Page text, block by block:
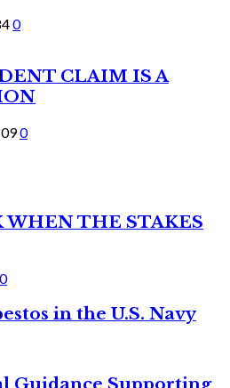
0
CLAIM IS A
0
THE STAKES
0
in the U.S. Navy